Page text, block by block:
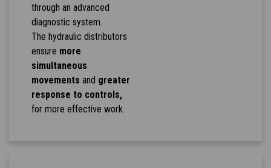
through an advanced
diagnostic system.
The hydraulic distributors
ensure more
simultaneous
movements and greater
response to controls,
for more effective work.